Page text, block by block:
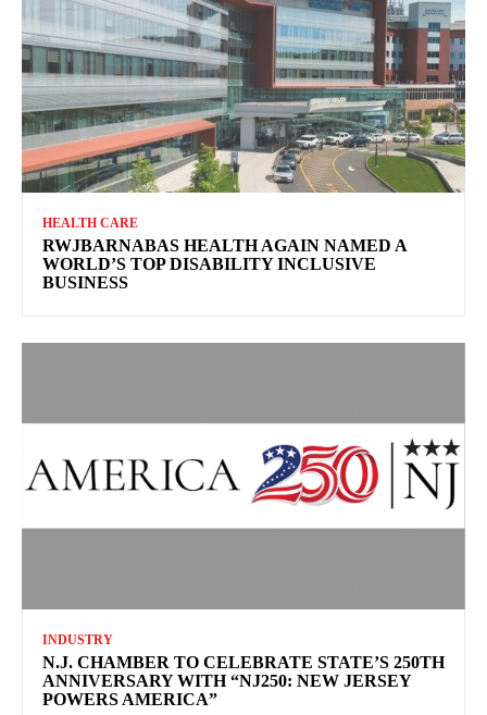
HEALTH CARE
RWJBARNABAS HEALTH AGAIN NAMED A
WORLD’S TOP DISABILITY INCLUSIVE
BUSINESS
INDUSTRY
N.J. CHAMBER TO CELEBRATE STATE’S 250TH
ANNIVERSARY WITH “NJ250: NEW JERSEY
POWERS AMERICA”